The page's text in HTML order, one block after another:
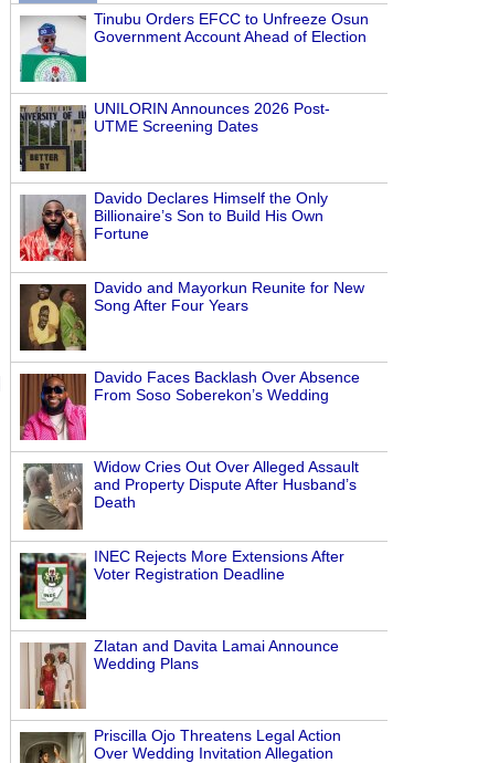
Tinubu Orders EFCC to Unfreeze Osun
Government Account Ahead of Election
UNILORIN Announces 2026 Post-
UTME Screening Dates
Davido Declares Himself the Only
Billionaire’s Son to Build His Own
Fortune
Davido and Mayorkun Reunite for New
Song After Four Years
Davido Faces Backlash Over Absence
From Soso Soberekon’s Wedding
Widow Cries Out Over Alleged Assault
and Property Dispute After Husband’s
Death
INEC Rejects More Extensions After
Voter Registration Deadline
Zlatan and Davita Lamai Announce
Wedding Plans
Priscilla Ojo Threatens Legal Action
Over Wedding Invitation Allegation